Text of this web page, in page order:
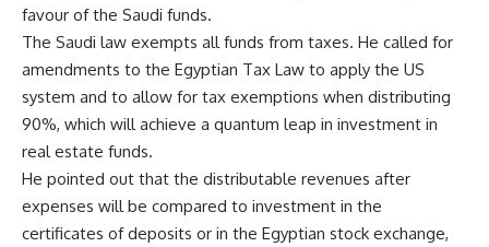
favour of the Saudi funds.
The Saudi law exempts all funds from taxes. He called for
amendments to the Egyptian Tax Law to apply the US
system and to allow for tax exemptions when distributing
90%, which will achieve a quantum leap in investment in
real estate funds.
He pointed out that the distributable revenues after
expenses will be compared to investment in the
certificates of deposits or in the Egyptian stock exchange,